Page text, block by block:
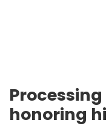
honoring